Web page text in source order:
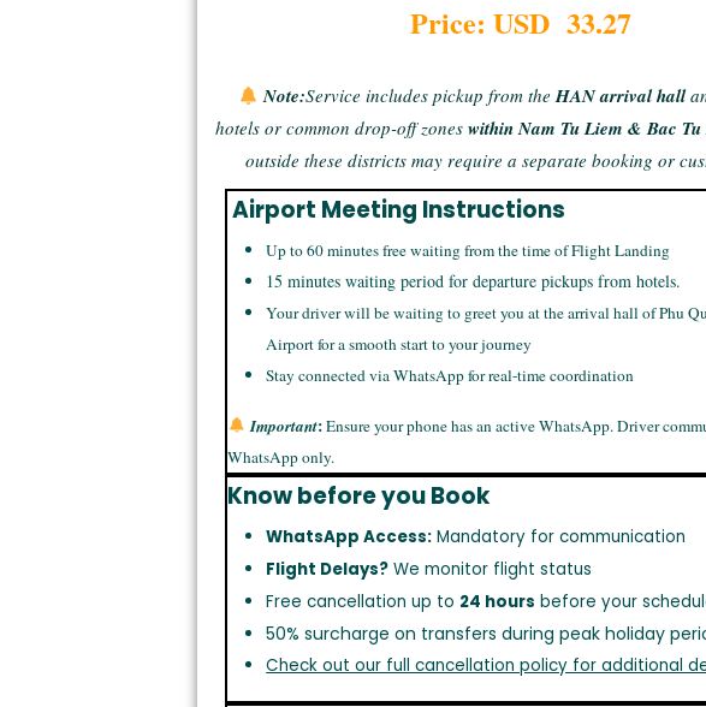
Price: USD 33.27
Note:Service includes pickup from the HAN arrival hall
hotels or common drop-off zones within Nam Tu Liem & Bac Tu
outside these districts may require a separate booking or
Airport Meeting Instructions
Up to 60 minutes free waiting from the time of Flight Landing
15 minutes waiting period for departure pickups from hotels.
Your driver will be waiting to greet you at the arrival hall of Phu
Airport for a smooth start to your journey
Stay connected via WhatsApp for real-time coordination
Important:Ensure your phone has an active WhatsApp. Driver
WhatsApp only.
Know before you Book
WhatsApp Access: Mandatory for communication
Flight Delays? We monitor flight status
Free cancellation up to 24 hours before your
50% surcharge on transfers during peak holiday
Check out our full cancellation policy for additional